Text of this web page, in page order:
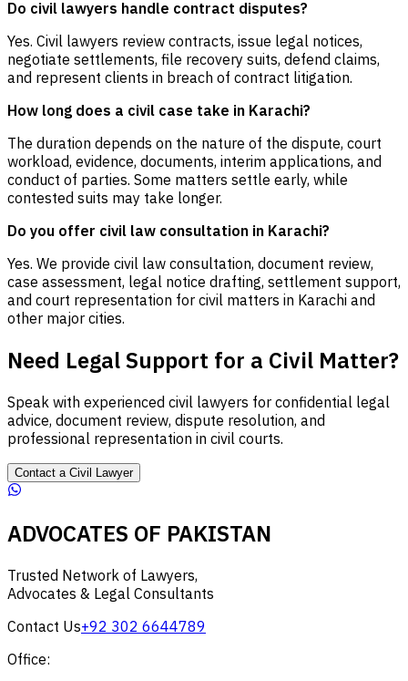
Do civil lawyers handle contract disputes?
Yes. Civil lawyers review contracts, issue legal notices,
negotiate settlements, file recovery suits, defend claims,
and represent clients in breach of contract litigation.
How long does a civil case take in Karachi?
The duration depends on the nature of the dispute, court
workload, evidence, documents, interim applications, and
conduct of parties. Some matters settle early, while
contested suits may take longer.
Do you offer civil law consultation in Karachi?
Yes. We provide civil law consultation, document review,
case assessment, legal notice drafting, settlement support,
and court representation for civil matters in Karachi and
other major cities.
Need Legal Support for a Civil Matter?
Speak with experienced civil lawyers for confidential legal
advice, document review, dispute resolution, and
professional representation in civil courts.
Contact a Civil Lawyer
ADVOCATES OF PAKISTAN
Trusted Network of Lawyers,
Advocates & Legal Consultants
Contact Us+92 302 6644789
Office: